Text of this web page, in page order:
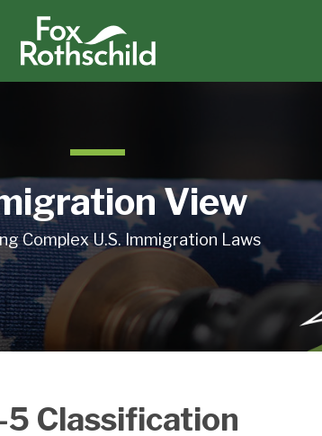
View
Complex U.S. Immigration Laws
5 Classification